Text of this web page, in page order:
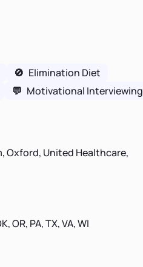
🚫 Elimination Diet
💬 Motivational Interviewing
Oxford, United Healthcare,
OR, PA, TX, VA, WI